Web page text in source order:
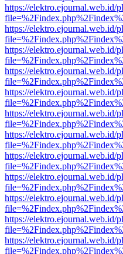
https://elektro.ejournal.web.id/
https://elektro.ejournal.web.id/
https://elektro.ejournal.web.id/
https://elektro.ejournal.web.id/
https://elektro.ejournal.web.id/
https://elektro.ejournal.web.id/
https://elektro.ejournal.web.id/
https://elektro.ejournal.web.id/
https://elektro.ejournal.web.id/
https://elektro.ejournal.web.id/
https://elektro.ejournal.web.id/
https://elektro.ejournal.web.id/